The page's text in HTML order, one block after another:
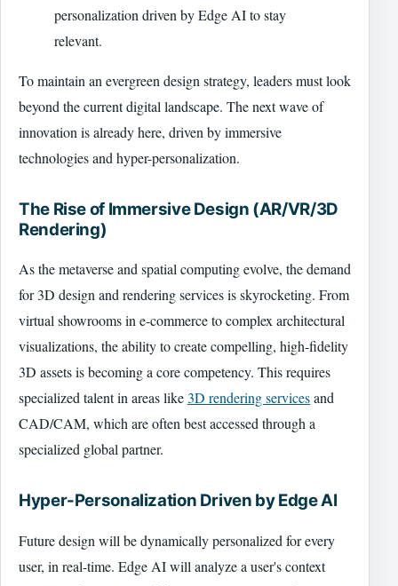
personalization driven by Edge AI to stay
relevant.
To maintain an evergreen design strategy, leaders must look
beyond the current digital landscape. The next wave of
innovation is already here, driven by immersive
technologies and hyper-personalization.
The Rise of Immersive Design (AR/VR/3D
Rendering)
As the metaverse and spatial computing evolve, the demand
for 3D design and rendering services is skyrocketing. From
virtual showrooms in e-commerce to complex architectural
visualizations, the ability to create compelling, high-fidelity
3D assets is becoming a core competency. This requires
specialized talent in areas like3D rendering servicesand
CAD/CAM, which are often best accessed through a
specialized global partner.
Hyper-Personalization Driven by Edge AI
Future design will be dynamically personalized for every
user, in real-time. Edge AI will analyze a user's context